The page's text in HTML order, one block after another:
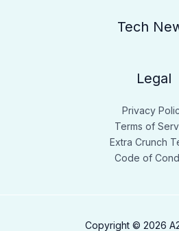
Tech
Legal
Privacy
Terms of
Extra Crunch
Code of
Copyright © 2026